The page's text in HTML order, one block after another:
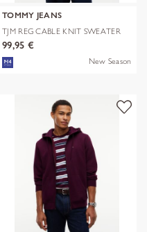
TOMMY JEANS
TJM REG CABLE KNIT SWEATER
99,95 €
New Season